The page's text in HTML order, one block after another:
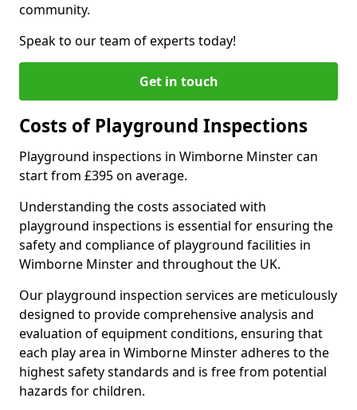
community.
Speak to our team of experts today!
Get in touch
Costs of Playground Inspections
Playground inspections in Wimborne Minster can
start from £395 on average.
Understanding the costs associated with
playground inspections is essential for ensuring the
safety and compliance of playground facilities in
Wimborne Minster and throughout the UK.
Our playground inspection services are meticulously
designed to provide comprehensive analysis and
evaluation of equipment conditions, ensuring that
each play area in Wimborne Minster adheres to the
highest safety standards and is free from potential
hazards for children.